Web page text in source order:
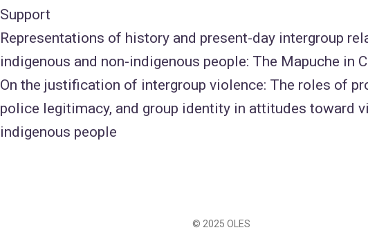
Support
Representations of history and present-day intergroup
indigenous and non-indigenous people: The Mapuche in
On the justification of intergroup violence: The roles of
police legitimacy, and group identity in attitudes toward
indigenous people
© 2025 OLES